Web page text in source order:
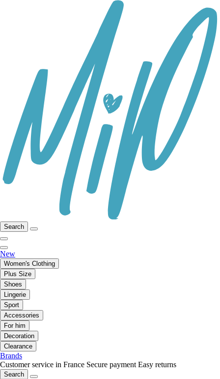
Search
New
Women's Clothing
Plus Size
Shoes
Lingerie
Sport
Accessories
For him
Decoration
Clearance
Brands
Customer service in France Secure payment Easy returns
Search